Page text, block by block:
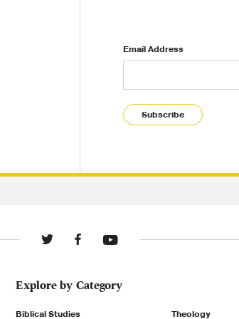
Email Address
Subscribe
Explore by Category
Biblical Studies Theology